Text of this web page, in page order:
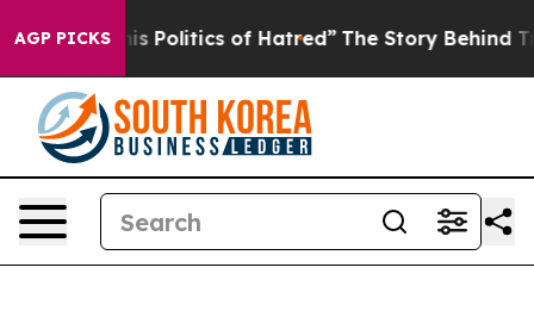
AGP PICKS
Politics of Hatred” The Story Behind Trump’s